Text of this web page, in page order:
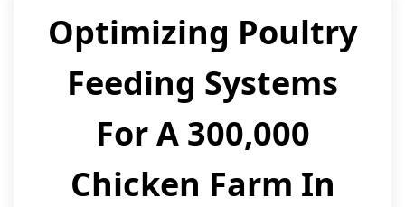
Optimizing Poultry
Feeding Systems
For A 300,000
Chicken Farm In